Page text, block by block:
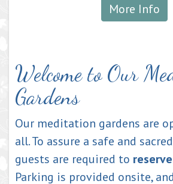
More Info
Welcome to Our
Gardens
Our meditation gardens are
all. To assure a safe and
guests are required to
Parking is provided onsite,